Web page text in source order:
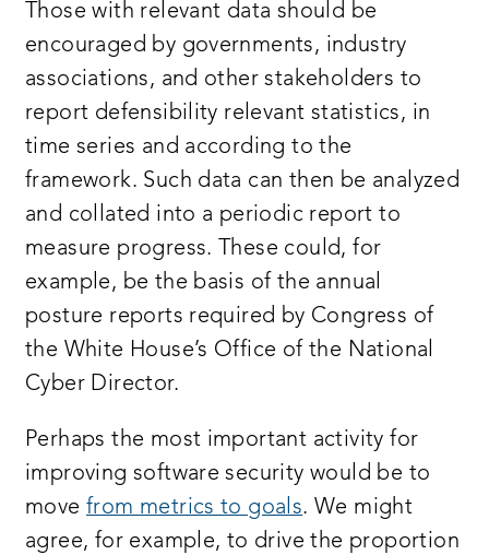
Those with relevant data should be
encouraged by governments, industry
associations, and other stakeholders to
report defensibility relevant statistics, in
time series and according to the
framework. Such data can then be analyzed
and collated into a periodic report to
measure progress. These could, for
example, be the basis of the annual
posture reports required by Congress of
the White House’s Office of the National
Cyber Director.
Perhaps the most important activity for
improving software security would be to
move from metrics to goals. We might
agree, for example, to drive the proportion